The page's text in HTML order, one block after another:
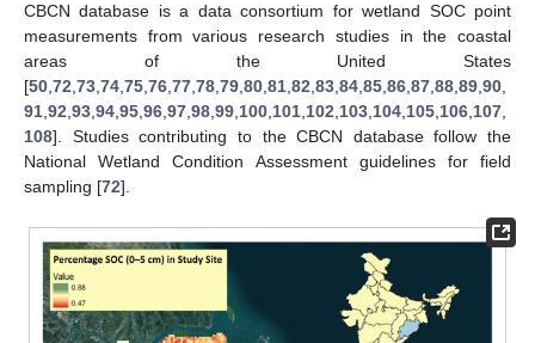
CBCN database is a data consortium for wetland SOC point
measurements from various research studies in the coastal
areas of the United States
[50,72,73,74,75,76,77,78,79,80,81,82,83,84,85,86,87,88,89,90,
91,92,93,94,95,96,97,98,99,100,101,102,103,104,105,106,107,
108]. Studies contributing to the CBCN database follow the
National Wetland Condition Assessment guidelines for field
sampling [72].